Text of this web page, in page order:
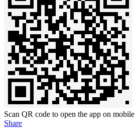
Scan QR code to open the app on mobile
Share